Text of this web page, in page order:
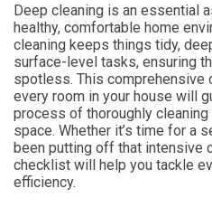
Deep cleaning is an essential
healthy, comfortable home
cleaning keeps things tidy,
surface-level tasks, ensuring
spotless. This comprehensive
every room in your house will
process of thoroughly
space. Whether it’s time for a
been putting off that intensive
checklist will help you tackle
efficiency.